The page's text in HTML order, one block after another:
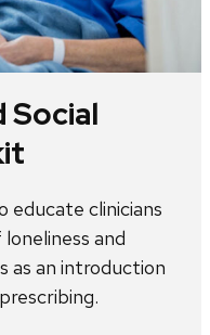
Social
educate clinicians
and
as an introduction